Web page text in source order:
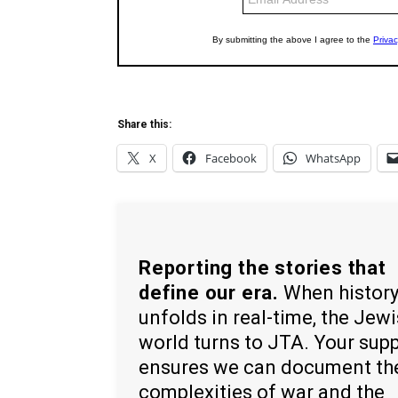
Share this:
X Facebook WhatsApp
Reporting the stories that
define our era. When
unfolds in real-time, the
world turns to JTA. Your
ensures we can document
complexities of war and the